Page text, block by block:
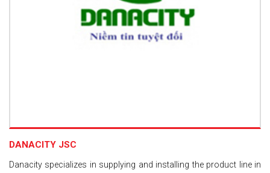
DANACITY JSC
Danacity specializes in supplying and installing the product line in